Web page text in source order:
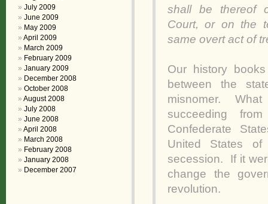
shall be thereof
Court, or on the
same overt act of
Our history
between the
misnomer.
succeeding
Confederate
United States
secession. If it
change the
revolution.
July 2009
June 2009
May 2009
April 2009
March 2009
February 2009
January 2009
December 2008
October 2008
August 2008
July 2008
June 2008
April 2008
March 2008
February 2008
January 2008
December 2007